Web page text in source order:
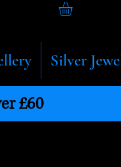
Silver
£60